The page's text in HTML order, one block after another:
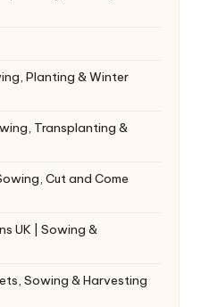
Planting & Winter
Transplanting &
Cut and Come
UK | Sowing &
Sowing & Harvesting